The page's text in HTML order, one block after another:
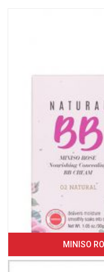
MINISO